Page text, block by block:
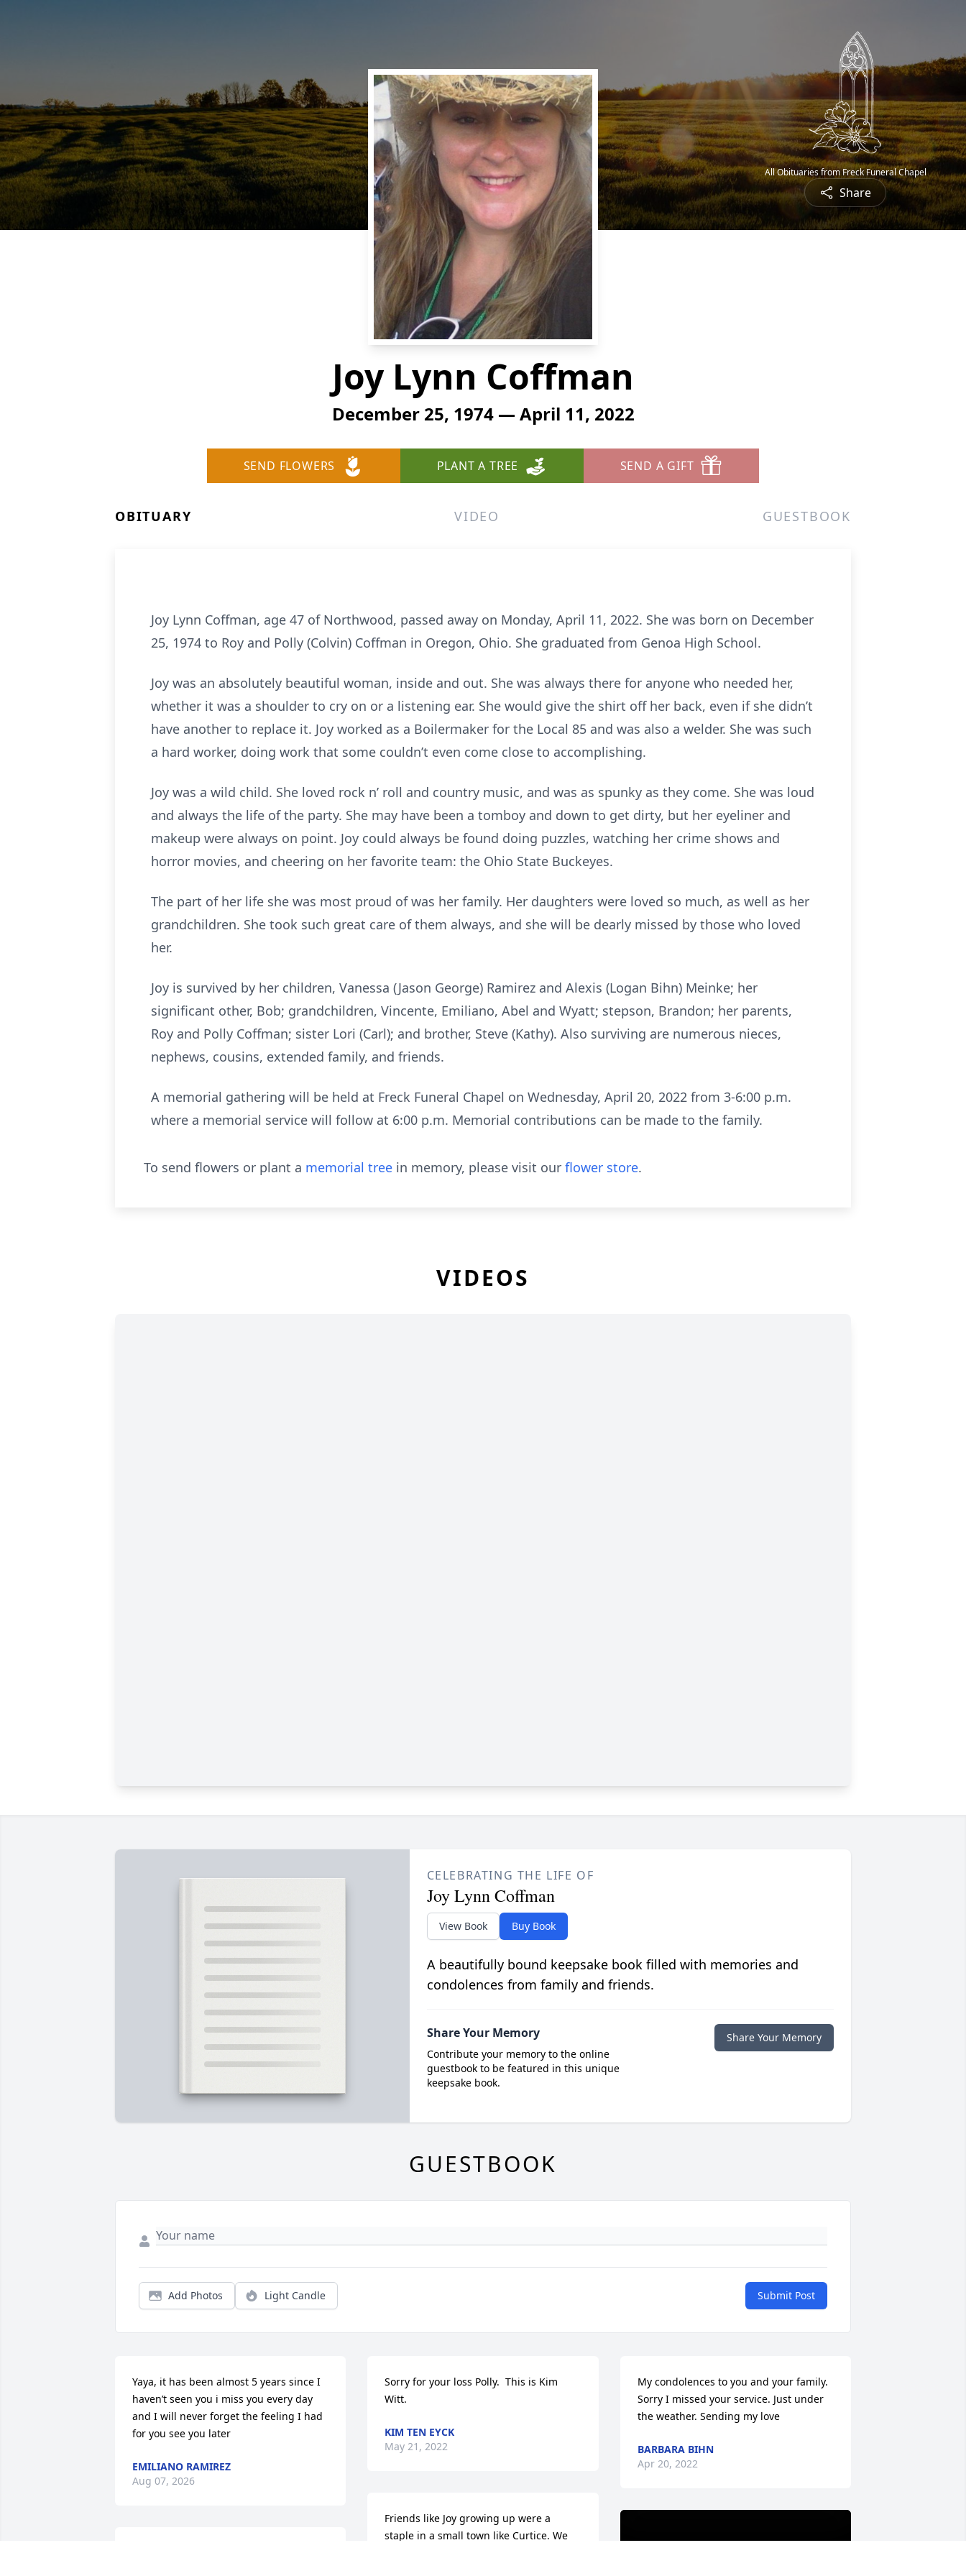
All Obituaries from Freck Funeral Chapel
Share
Joy Lynn Coffman
December 25, 1974 — April 11, 2022
SEND FLOWERS PLANT A TREE SEND A GIFT
OBITUARY VIDEO GUESTBOOK
Joy Lynn Coffman, age 47 of Northwood, passed away on Monday, April 11, 2022. She was born on December
25, 1974 to Roy and Polly (Colvin) Coffman in Oregon, Ohio. She graduated from Genoa High School.
Joy was an absolutely beautiful woman, inside and out. She was always there for anyone who needed her,
whether it was a shoulder to cry on or a listening ear. She would give the shirt off her back, even if she didn’t
have another to replace it. Joy worked as a Boilermaker for the Local 85 and was also a welder. She was such
a hard worker, doing work that some couldn’t even come close to accomplishing.
Joy was a wild child. She loved rock n’ roll and country music, and was as spunky as they come. She was loud
and always the life of the party. She may have been a tomboy and down to get dirty, but her eyeliner and
makeup were always on point. Joy could always be found doing puzzles, watching her crime shows and
horror movies, and cheering on her favorite team: the Ohio State Buckeyes.
The part of her life she was most proud of was her family. Her daughters were loved so much, as well as her
grandchildren. She took such great care of them always, and she will be dearly missed by those who loved
her.
Joy is survived by her children, Vanessa (Jason George) Ramirez and Alexis (Logan Bihn) Meinke; her
significant other, Bob; grandchildren, Vincente, Emiliano, Abel and Wyatt; stepson, Brandon; her parents,
Roy and Polly Coffman; sister Lori (Carl); and brother, Steve (Kathy). Also surviving are numerous nieces,
nephews, cousins, extended family, and friends.
A memorial gathering will be held at Freck Funeral Chapel on Wednesday, April 20, 2022 from 3-6:00 p.m.
where a memorial service will follow at 6:00 p.m. Memorial contributions can be made to the family.
To send flowers or plant a memorial tree in memory, please visit our flower store.
VIDEOS
CELEBRATING THE LIFE OF
Joy Lynn Coffman
View Book Buy Book
A beautifully bound keepsake book filled with memories and
condolences from family and friends.
Share Your Memory
Contribute your memory to the online
guestbook to be featured in this unique
keepsake book.
Share Your Memory
GUESTBOOK
Add Photos Light Candle Submit Post
Yaya, it has been almost 5 years since I
haven’t seen you i miss you every day
and I will never forget the feeling I had
for you see you later
EMILIANO RAMIREZ
Aug 07, 2026
Sorry for your loss Polly.  This is Kim
Witt.
KIM TEN EYCK
May 21, 2022
Friends like Joy growing up were a
staple in a small town like Curtice. We
My condolences to you and your family.
Sorry I missed your service. Just under
the weather. Sending my love
BARBARA BIHN
Apr 20, 2022